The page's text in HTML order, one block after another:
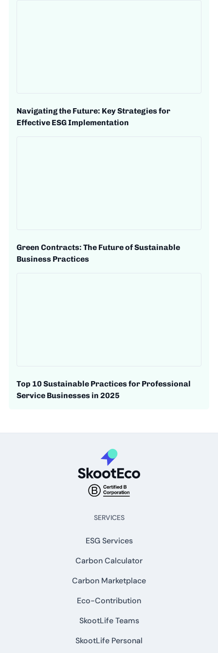
Navigating the Future: Key Strategies for
Effective ESG Implementation
Green Contracts: The Future of Sustainable
Business Practices
Top 10 Sustainable Practices for Professional
Service Businesses in 2025
SERVICES
ESG Services
Carbon Calculator
Carbon Marketplace
Eco-Contribution
SkootLife Teams
SkootLife Personal